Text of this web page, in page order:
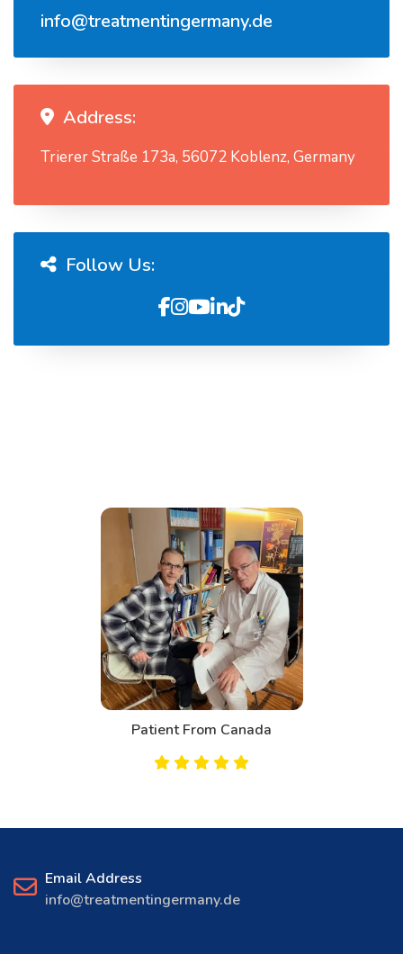
info@treatmentingermany.de
Address:
Trierer Straße 173a, 56072 Koblenz, Germany
Follow Us:
Patient From Canada
Email Address
info@treatmentingermany.de